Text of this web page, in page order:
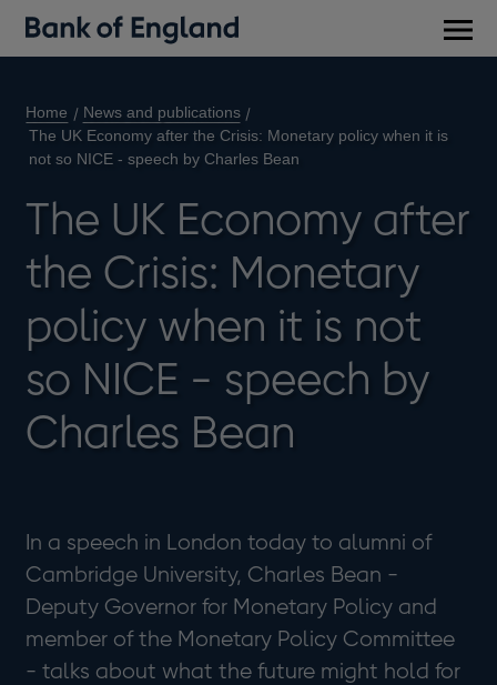
Home
News and publications
The UK Economy after the Crisis: Monetary policy when it is
not so NICE - speech by Charles Bean
The UK Economy after
the Crisis: Monetary
policy when it is not
so NICE - speech by
Charles Bean
In a speech in London today to alumni of
Cambridge University, Charles Bean -
Deputy Governor for Monetary Policy and
member of the Monetary Policy Committee
- talks about what the future might hold for